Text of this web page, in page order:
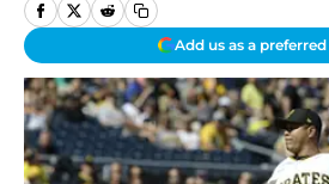
Add us as a